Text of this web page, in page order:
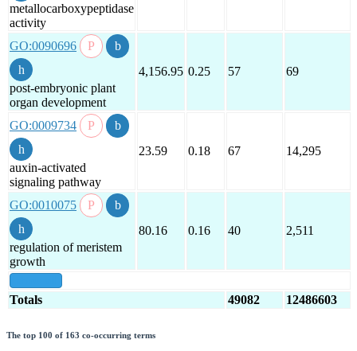
metallocarboxypeptidase
activity
GO:0090696
post-embryonic plant
organ development
4,156.95 0.25 57 69
GO:0009734
auxin-activated
signaling pathway
23.59 0.18 67 14,295
GO:0010075
regulation of meristem
growth
80.16 0.16 40 2,511
Totals 49082 12486603
The top 100 of 163 co-occurring terms